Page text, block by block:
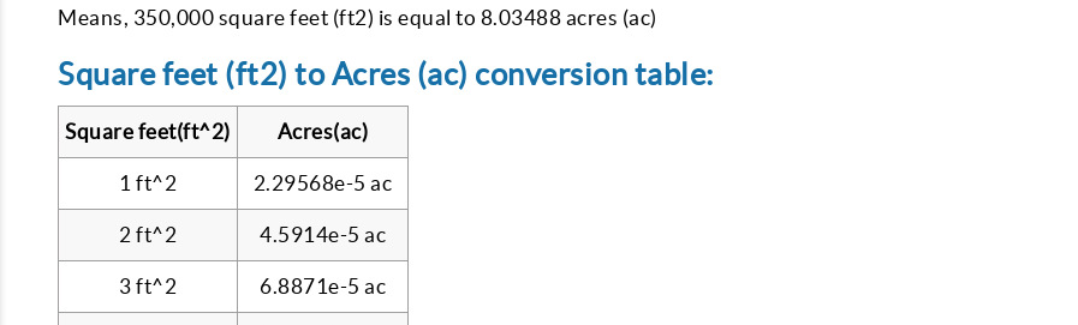
Means, 350,000 square feet (ft2) is equal to 8.03488 acres (ac)
Square feet (ft2) to Acres (ac) conversion table:
Square feet(ft^2) Acres(ac)
1 ft^2 2.29568e-5 ac
2 ft^2 4.5914e-5 ac
3 ft^2 6.8871e-5 ac